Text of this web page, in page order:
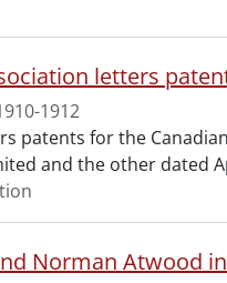
letters
1912
patents for the
and the other dated
Norman Atwood